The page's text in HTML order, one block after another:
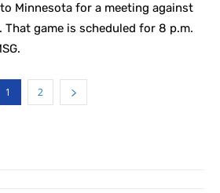
Minnesota for a meeting against
That game is scheduled for 8 p.m.
1 2